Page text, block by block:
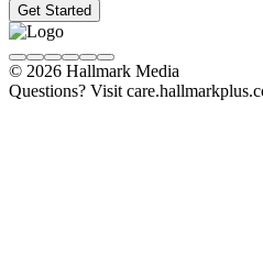
Get Started
© 2026 Hallmark Media
Questions? Visit